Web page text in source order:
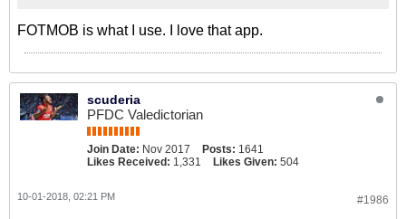
FOTMOB is what I use. I love that app.
scuderia
PFDC Valedictorian
Join Date: Nov 2017 Posts: 1641
Likes Received: 1,331 Likes Given: 504
#1986
10-01-2018, 02:21 PM